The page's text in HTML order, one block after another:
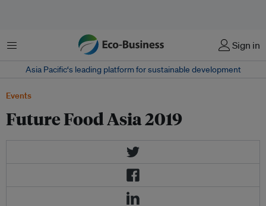
Menu Sign in
Asia Pacific‘s leading platform for sustainable development
Events
Future Food Asia 2019